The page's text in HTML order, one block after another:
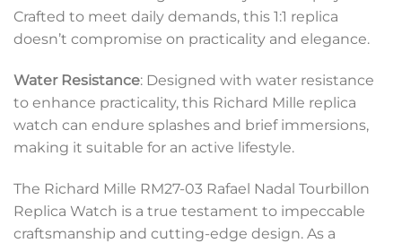
Crafted to meet daily demands, this 1:1 replica
doesn’t compromise on practicality and elegance.
Water Resistance: Designed with water resistance
to enhance practicality, this Richard Mille replica
watch can endure splashes and brief immersions,
making it suitable for an active lifestyle.
The Richard Mille RM27-03 Rafael Nadal Tourbillon
Replica Watch is a true testament to impeccable
craftsmanship and cutting-edge design. As a